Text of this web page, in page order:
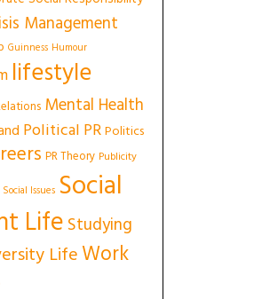
Management
Guinness Humour
lifestyle
Mental Health
Political PRPolitics
PR Theory Publicity
Social Issues Social
LifeStudying
LifeWork